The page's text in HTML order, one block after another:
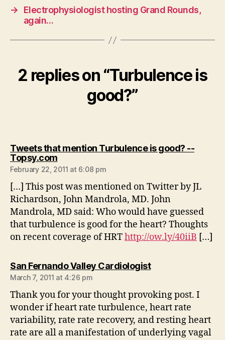
→
Electrophysiologist hosting Grand Rounds,
again…
2 replies on “Turbulence is
good?”
Tweets that mention Turbulence is good? --
Topsy.comsays:
February 22, 2011 at 6:08 pm
[…] This post was mentioned on Twitter by JL
Richardson, John Mandrola, MD. John
Mandrola, MD said: Who would have guessed
that turbulence is good for the heart? Thoughts
on recent coverage of HRThttp://ow.ly/40iiB […]
San Fernando Valley Cardiologistsays:
March 7, 2011 at 4:26 pm
Thank you for your thought provoking post. I
wonder if heart rate turbulence, heart rate
variability, rate rate recovery, and resting heart
rate are all a manifestation of underlying vagal